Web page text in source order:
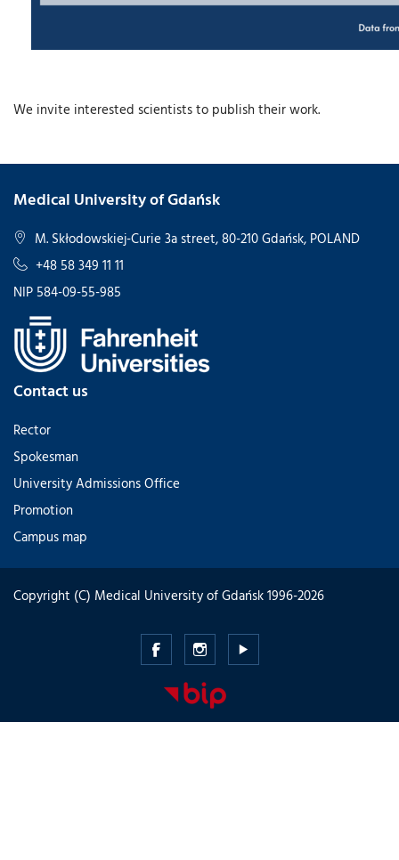
We invite interested scientists to publish their work.
Medical University of Gdańsk
M. Skłodowskiej-Curie 3a street, 80-210 Gdańsk, POLAND
+48 58 349 11 11
NIP 584-09-55-985
Contact us
Rector
Spokesman
University Admissions Office
Promotion
Campus map
Copyright (C) Medical University of Gdańsk 1996-2026
Medical
University
Medical
University
of